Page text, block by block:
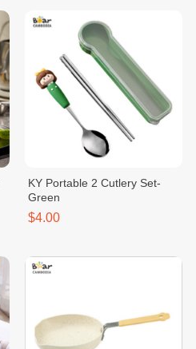
KY Portable 2 Cutlery Set-
Green
$4.00